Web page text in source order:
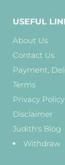
USEFUL
About Us
Contact Us
Payment,
Terms
Privacy Policy
Disclaimer
Judith's Blog
Withdraw